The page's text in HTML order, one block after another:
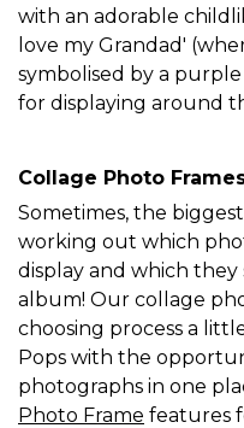
with an adorable
love my Grandad'
symbolised by a
for displaying around
Collage Photo
Sometimes, the
working out which
display and which
album! Our collage
choosing process a
Pops with the
photographs in one
Photo Frame features